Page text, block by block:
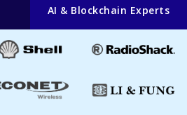
AI & Blockchain Experts